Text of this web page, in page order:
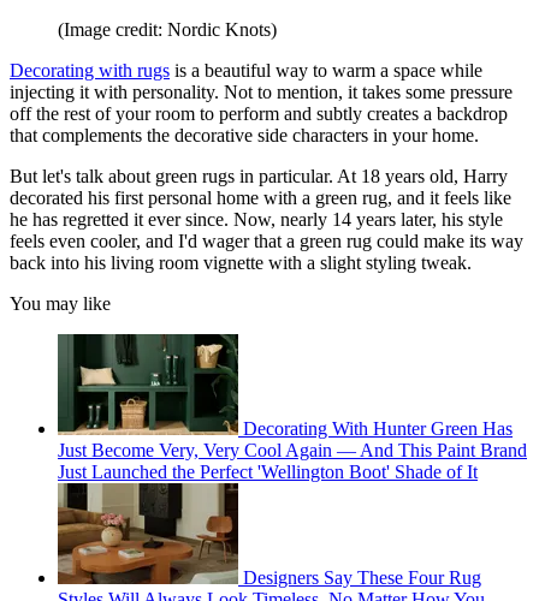
(Image credit: Nordic Knots)
Decorating with rugs is a beautiful way to warm a space while
injecting it with personality. Not to mention, it takes some pressure
off the rest of your room to perform and subtly creates a backdrop
that complements the decorative side characters in your home.
But let's talk about green rugs in particular. At 18 years old, Harry
decorated his first personal home with a green rug, and it feels like
he has regretted it ever since. Now, nearly 14 years later, his style
feels even cooler, and I'd wager that a green rug could make its way
back into his living room vignette with a slight styling tweak.
You may like
Decorating With Hunter Green Has
Just Become Very, Very Cool Again — And This Paint Brand
Just Launched the Perfect 'Wellington Boot' Shade of It
Designers Say These Four Rug